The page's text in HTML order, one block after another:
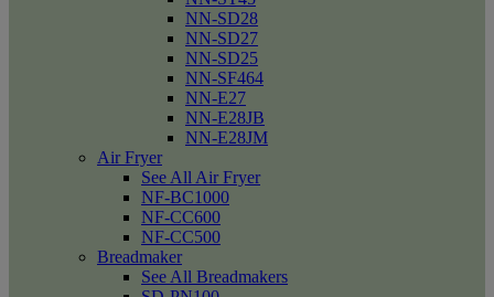
NN-SD28
NN-SD27
NN-SD25
NN-SF464
NN-E27
NN-E28JB
NN-E28JM
Air Fryer
See All Air Fryer
NF-BC1000
NF-CC600
NF-CC500
Breadmaker
See All Breadmakers